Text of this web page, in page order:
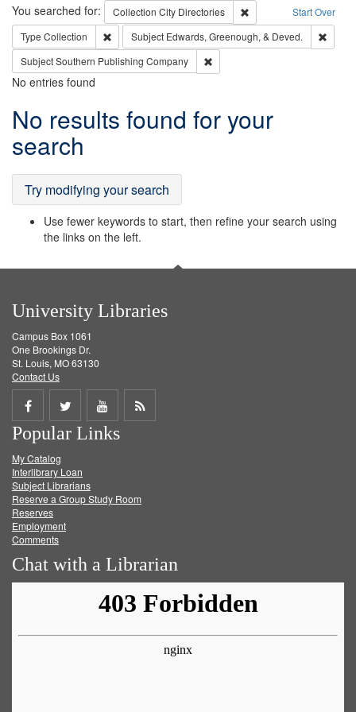
Search Start Over
You searched for: Collection City Directories
Remove constraint
Type Collection Remove constraint Type: Collection
Subject Edwards, Greenough, & Deved.
SubjectSouthern Publishing Company
No entries found
Search
Results
No results found for your
search
Try modifying your search
Use fewer keywords to start, then refine your search using
the links on the left.
University Libraries
Campus Box 1061
One Brookings Dr.
St. Louis, MO 63130
Contact Us
Share
on
Facebook
Share
on
Twitter
Share
on
Get
Popular Links
My Catalog
Interlibrary Loan
Subject Librarians
Reserve a Group Study Room
Reserves
Employment
Comments
Chat with a Librarian